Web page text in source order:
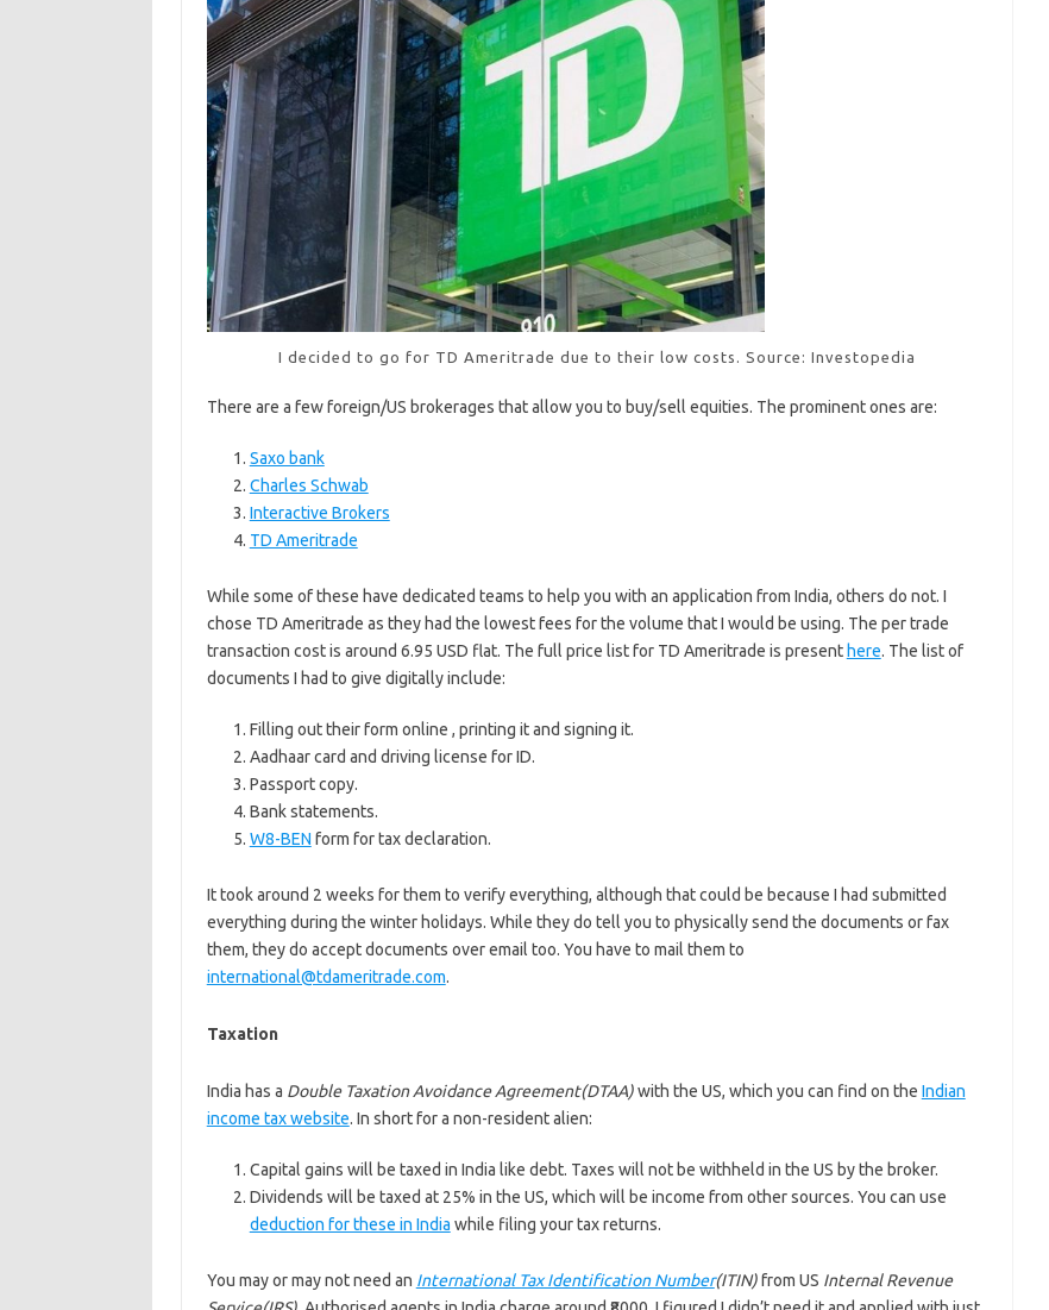
I decided to go for TD Ameritrade due to their low costs. Source: Investopedia
There are a few foreign/US brokerages that allow you to buy/sell equities. The prominent ones are:
Saxo bank
Charles Schwab
Interactive Brokers
TD Ameritrade
While some of these have dedicated teams to help you with an application from India, others do not. I
chose TD Ameritrade as they had the lowest fees for the volume that I would be using. The per trade
transaction cost is around 6.95 USD flat. The full price list for TD Ameritrade is presenthere. The list of
documents I had to give digitally include:
Filling out their form online , printing it and signing it.
Aadhaar card and driving license for ID.
Passport copy.
Bank statements.
W8-BEN form for tax declaration.
It took around 2 weeks for them to verify everything, although that could be because I had submitted
everything during the winter holidays. While they do tell you to physically send the documents or fax
them, they do accept documents over email too. You have to mail them to
international@tdameritrade.com.
Taxation
India has a Double Taxation Avoidance Agreement(DTAA)with the US, which you can find on the Indian
income tax website. In short for a non-resident alien:
Capital gains will be taxed in India like debt. Taxes will not be withheld in the US by the broker.
Dividends will be taxed at 25% in the US, which will be income from other sources. You can use
deduction for these in India while filing your tax returns.
You may or may not need an International Tax Identification Number(ITIN)from US Internal Revenue